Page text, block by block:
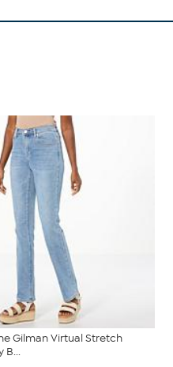
Gilman Virtual Stretch
B...